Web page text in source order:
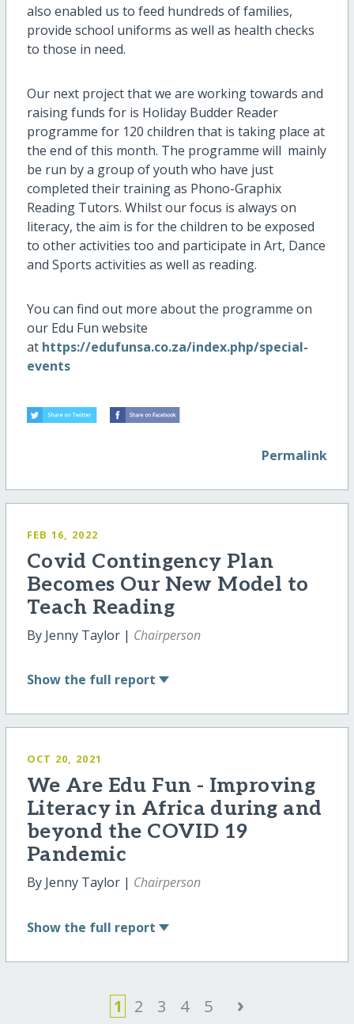
also enabled us to feed hundreds of families,
provide school uniforms as well as health checks
to those in need.
Our next project that we are working towards and
raising funds for is Holiday Budder Reader
programme for 120 children that is taking place at
the end of this month. The programme will mainly
be run by a group of youth who have just
completed their training as Phono-Graphix
Reading Tutors. Whilst our focus is always on
literacy, the aim is for the children to be exposed
to other activities too and participate in Art, Dance
and Sports activities as well as reading.
You can find out more about the programme on
our Edu Fun website
at https://edufunsa.co.za/index.php/special-
events
Permalink
FEB 16, 2022
Covid Contingency Plan
Becomes Our New Model to
Teach Reading
By Jenny Taylor | Chairperson
Show the full report
OCT 20, 2021
We Are Edu Fun - Improving
Literacy in Africa during and
beyond the COVID 19
Pandemic
By Jenny Taylor | Chairperson
Show the full report
1 2 3 4 5 ›